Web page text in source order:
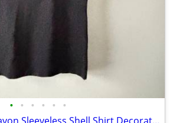
• • • • • •